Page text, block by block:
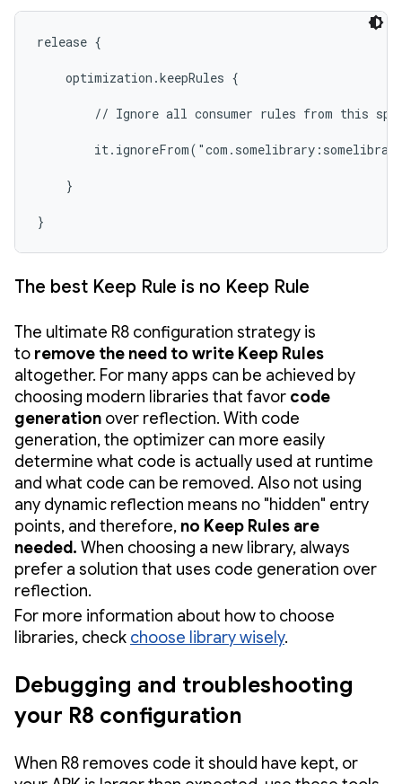
release {
    optimization.keepRules {
// Ignore all consumer rules from this
    }
}
The best Keep Rule is no Keep Rule
The ultimate R8 configuration strategy is
to remove the need to write Keep Rules
altogether. For many apps can be achieved by
choosing modern libraries that favor code
generation over reflection. With code
generation, the optimizer can more easily
determine what code is actually used at runtime
and what code can be removed. Also not using
any dynamic reflection means no "hidden" entry
points, and therefore, no Keep Rules are
needed. When choosing a new library, always
prefer a solution that uses code generation over
reflection.
For more information about how to choose
libraries, check choose library wisely.
Debugging and troubleshooting
your R8 configuration
When R8 removes code it should have kept, or